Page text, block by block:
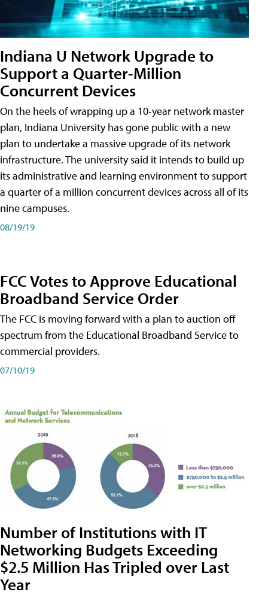
Indiana U Network Upgrade to
Support a Quarter-Million
Concurrent Devices
On the heels of wrapping up a 10-year network master
plan, Indiana University has gone public with a new
plan to undertake a massive upgrade of its network
infrastructure. The university said it intends to build up
its administrative and learning environment to support
a quarter of a million concurrent devices across all of its
nine campuses.
08/19/19
FCC Votes to Approve Educational
Broadband Service Order
The FCC is moving forward with a plan to auction off
spectrum from the Educational Broadband Service to
commercial providers.
07/10/19
Number of Institutions with IT
Networking Budgets Exceeding
$2.5 Million Has Tripled over Last
Year